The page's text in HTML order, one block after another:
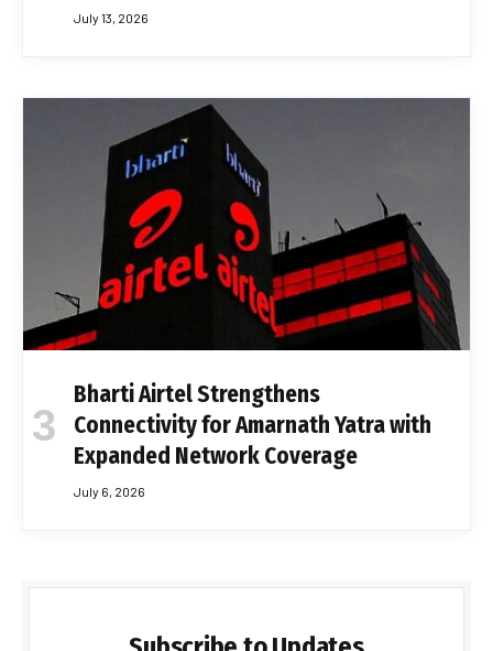
July 13, 2026
Bharti Airtel Strengthens
Connectivity for Amarnath Yatra with
Expanded Network Coverage
July 6, 2026